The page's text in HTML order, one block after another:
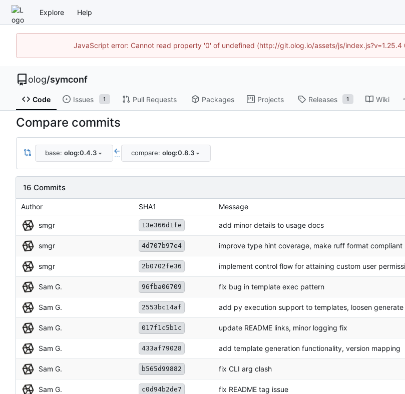
Explore Help
JavaScript error: Cannot read property '0' of undefined (http://git.olog.io/assets/js/index.js?v=1.25.4
olog/symconf
Code Issues 1 Pull Requests Packages Projects Releases 1 Wiki
Compare commits
base: olog:0.4.3 ... compare: olog:0.8.3
16 Commits
Author SHA1 Message
smgr 13e366d1fe add minor details to usage docs
smgr 4d707b97e4 improve type hint coverage, make ruff format compliant
smgr 2b0702fe36 implement control flow for attaining custom user
Sam G. 96fba06709 fix bug in template exec pattern
Sam G. 2553bc14af add py execution support to templates, loosen
Sam G. 017f1c5b1c update README links, minor logging fix
Sam G. 433af79028 add template generation functionality, version mapping
Sam G. b565d99882 fix CLI arg clash
Sam G. c0d94b2de7 fix README tag issue